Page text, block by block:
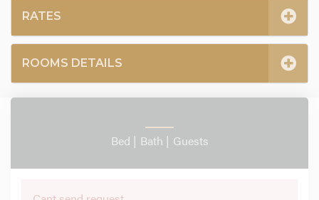
RATES
ROOMS DETAILS
Bed | Bath | Guests